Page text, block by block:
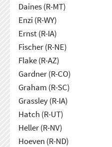
Daines (R-MT)
Enzi (R-WY)
Ernst (R-IA)
Fischer (R-NE)
Flake (R-AZ)
Gardner (R-CO)
Graham (R-SC)
Grassley (R-IA)
Hatch (R-UT)
Heller (R-NV)
Hoeven (R-ND)